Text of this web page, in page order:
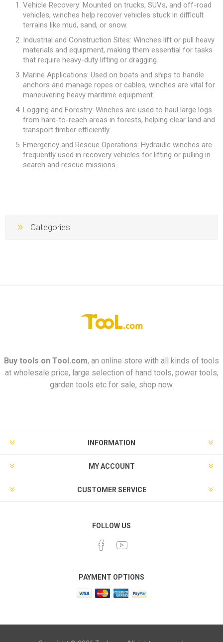
Vehicle Recovery: Mounted on trucks, SUVs, and off-road
vehicles, winches help recover vehicles stuck in difficult
terrains like mud, sand, or snow.
Industrial and Construction Sites: Winches lift or pull heavy
materials and equipment, making them essential for tasks
that require heavy-duty lifting or dragging.
Marine Applications: Used on boats and ships to handle
anchors and manage ropes or cables, winches are vital for
maneuvering heavy maritime equipment.
Logging and Forestry: Winches are used to haul large logs
from hard-to-reach areas in forests, helping clear land and
transport timber efficiently.
Emergency and Rescue Operations: Hydraulic winches are
frequently used in recovery vehicles for lifting or pulling in
search and rescue missions.
Categories
Buy tools on Tool.com, an online store with all kinds of tools
at wholesale price, large selection of hand tools, power tools,
garden tools etc for sale, shop now.
INFORMATION
MY ACCOUNT
CUSTOMER SERVICE
FOLLOW US
PAYMENT OPTIONS